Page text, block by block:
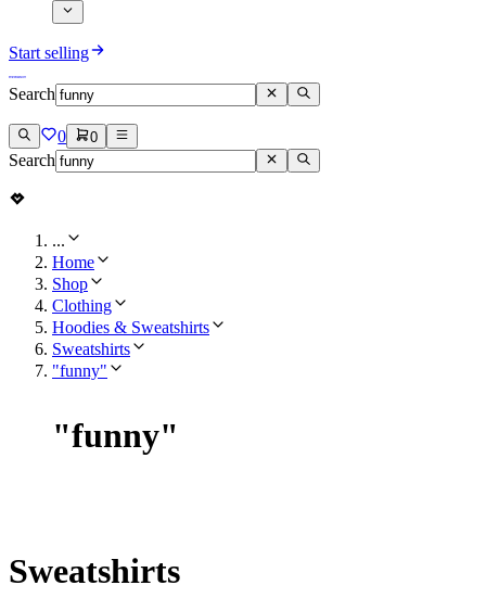
Start selling
Search
0 0
Search
...
Home
Shop
Clothing
Hoodies & Sweatshirts
Sweatshirts
"funny"
"funny"
Sweatshirts